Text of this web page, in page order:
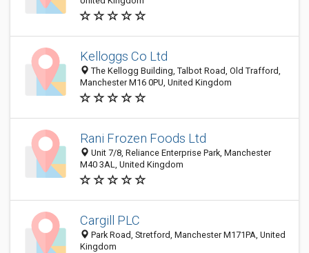
Kelloggs Co Ltd
The Kellogg Building, Talbot Road, Old Trafford,
Manchester M16 0PU, United Kingdom
Rani Frozen Foods Ltd
Unit 7/8, Reliance Enterprise Park, Manchester
M40 3AL, United Kingdom
Cargill PLC
Park Road, Stretford, Manchester M171PA, United
Kingdom